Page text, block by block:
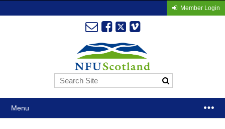
Member Login
Menu